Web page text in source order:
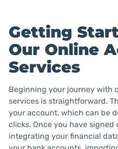
Getting
Our Online
Services
Beginning your journey with
services is straightforward.
your account, which can be
clicks. Once you have signed
integrating your financial